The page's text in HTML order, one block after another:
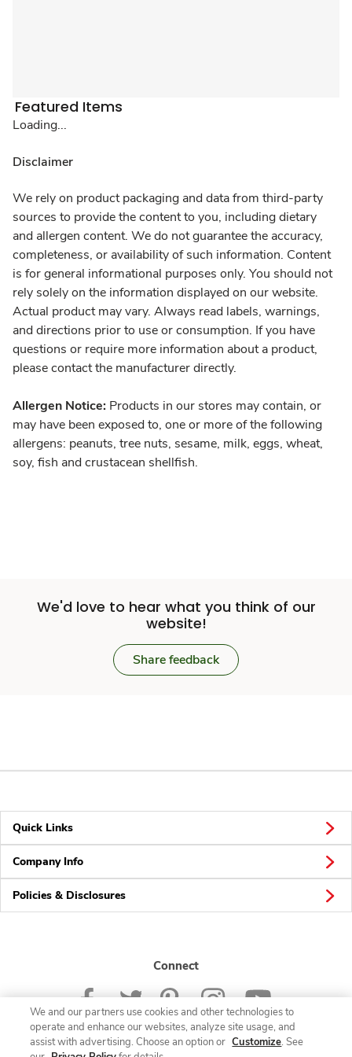
Featured Items
Loading...
Disclaimer
We rely on product packaging and data from third-party
sources to provide the content to you, including dietary
and allergen content. We do not guarantee the accuracy,
completeness, or availability of such information. Content
is for general informational purposes only. You should not
rely solely on the information displayed on our website.
Actual product may vary. Always read labels, warnings,
and directions prior to use or consumption. If you have
questions or require more information about a product,
please contact the manufacturer directly.
Allergen Notice: Products in our stores may contain, or
may have been exposed to, one or more of the following
allergens: peanuts, tree nuts, sesame, milk, eggs, wheat,
soy, fish and crustacean shellfish.
We'd love to hear what you think of our
website!
Share feedback
Quick Links
Company Info
Policies & Disclosures
Connect
We and our partners use cookies and other technologies to
operate and enhance our websites, analyze site usage, and
assist with advertising. Choose an option or Customize. See